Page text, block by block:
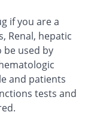
if you are a
Renal, hepatic
be used by
and patients
tests and